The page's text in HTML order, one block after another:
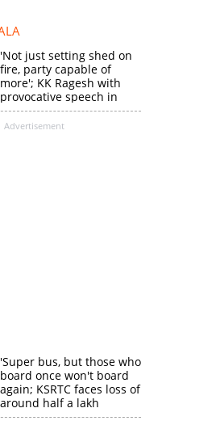
'Not just setting shed on
fire, party capable of
more'; KK Ragesh with
provocative speech in
Payyannur
Advertisement
'Super bus, but those who
board once won't board
again; KSRTC faces loss of
around half a lakh
rupees'